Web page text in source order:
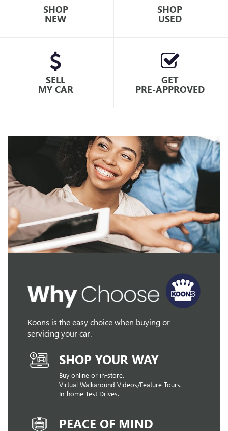
SHOP
NEW
SHOP
USED
SELL
MY CAR
GET
PRE-APPROVED
Koons is the easy choice when buying or
servicing your car.
SHOP YOUR WAY
Buy online or in-store.
Virtual Walkaround Videos/Feature Tours.
In-home Test Drives.
PEACE OF MIND